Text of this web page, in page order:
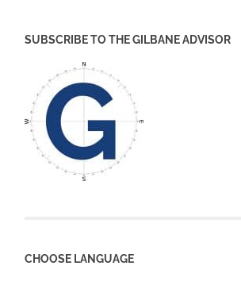
SUBSCRIBE TO THE GILBANE ADVISOR
CHOOSE LANGUAGE